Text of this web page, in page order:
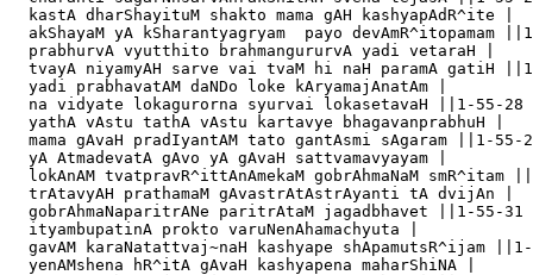
  kastA dharShayituM shakto mama gAH kashyapAdR^ite |
akShayaM yA kSharantyagryam  payo devAmR^itopamam
  prabhurvA vyutthito brahmangururvA yadi vetaraH |
tvayA niyamyAH sarve vai tvaM hi naH paramA gatiH
  yadi prabhavatAM daNDo loke kAryamajAnatAm |
  na vidyate lokagurorna syurvai lokasetavaH ||1-55-28
  yathA vAstu tathA vAstu kartavye bhagavanprabhuH |
mama gAvaH pradIyantAM tato gantAsmi sAgaram ||1-55-
  yA AtmadevatA gAvo yA gAvaH sattvamavyayam |
lokAnAM tvatpravR^ittAnAmekaM gobrAhmaNaM smR^itam
  trAtavyAH prathamaM gAvastrAtAstrAyanti tA dvijAn |
  gobrAhmaNaparitrANe paritrAtaM jagadbhavet ||1-55-31
  ityambupatinA prokto varuNenAhamachyuta |
gavAM karaNatattvaj~naH kashyape shApamutsR^ijam
  yenAMshena hR^itA gAvaH kashyapena maharShiNA |